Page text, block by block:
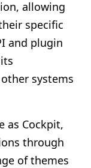
allowing
specific
and plugin
systems
as Cockpit,
through
of themes